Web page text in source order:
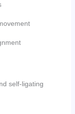
self-ligating